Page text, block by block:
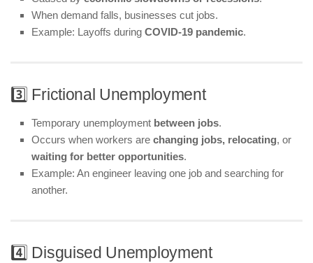
When demand falls, businesses cut jobs.
Example: Layoffs during COVID-19 pandemic.
3️⃣ Frictional Unemployment
Temporary unemployment between jobs.
Occurs when workers are changing jobs, relocating, or
waiting for better opportunities.
Example: An engineer leaving one job and searching for
another.
4️⃣ Disguised Unemployment